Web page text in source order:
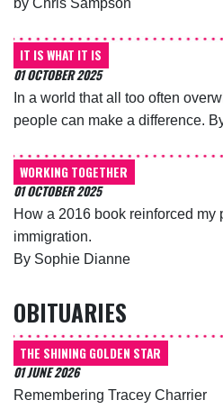
by Chris Sampson
IT IS WHAT IT IS
01 OCTOBER 2025
In a world that all too often
people can make a difference.
WORKING TOGETHER
01 OCTOBER 2025
How a 2016 book reinforced my
immigration.
By Sophie Dianne
OBITUARIES
THE SHINING GOLDEN STAR
01 JUNE 2026
Remembering Tracey Charrier